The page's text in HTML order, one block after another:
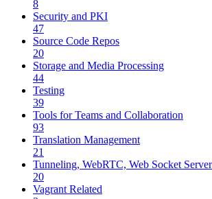
8
Security and PKI
47
Source Code Repos
20
Storage and Media Processing
44
Testing
39
Tools for Teams and Collaboration
93
Translation Management
21
Tunneling, WebRTC, Web Socket
20
Vagrant Related